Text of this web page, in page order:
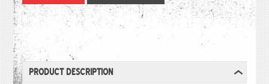
PRODUCT DESCRIPTION